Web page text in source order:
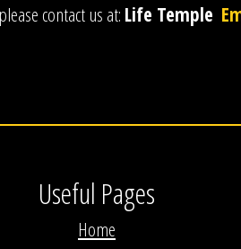
contact us at: Life Temple
Useful Pages
Home